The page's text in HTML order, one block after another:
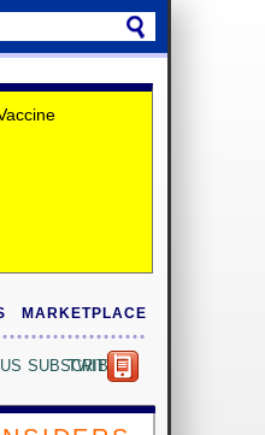
MARKETPLACE
SUBSCRIBE
TWITTER